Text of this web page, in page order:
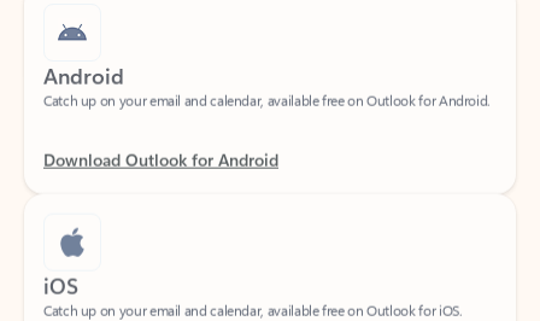
Android
iOS